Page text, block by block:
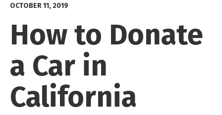
OCTOBER 11, 2019
How to Donate
a Car in
California